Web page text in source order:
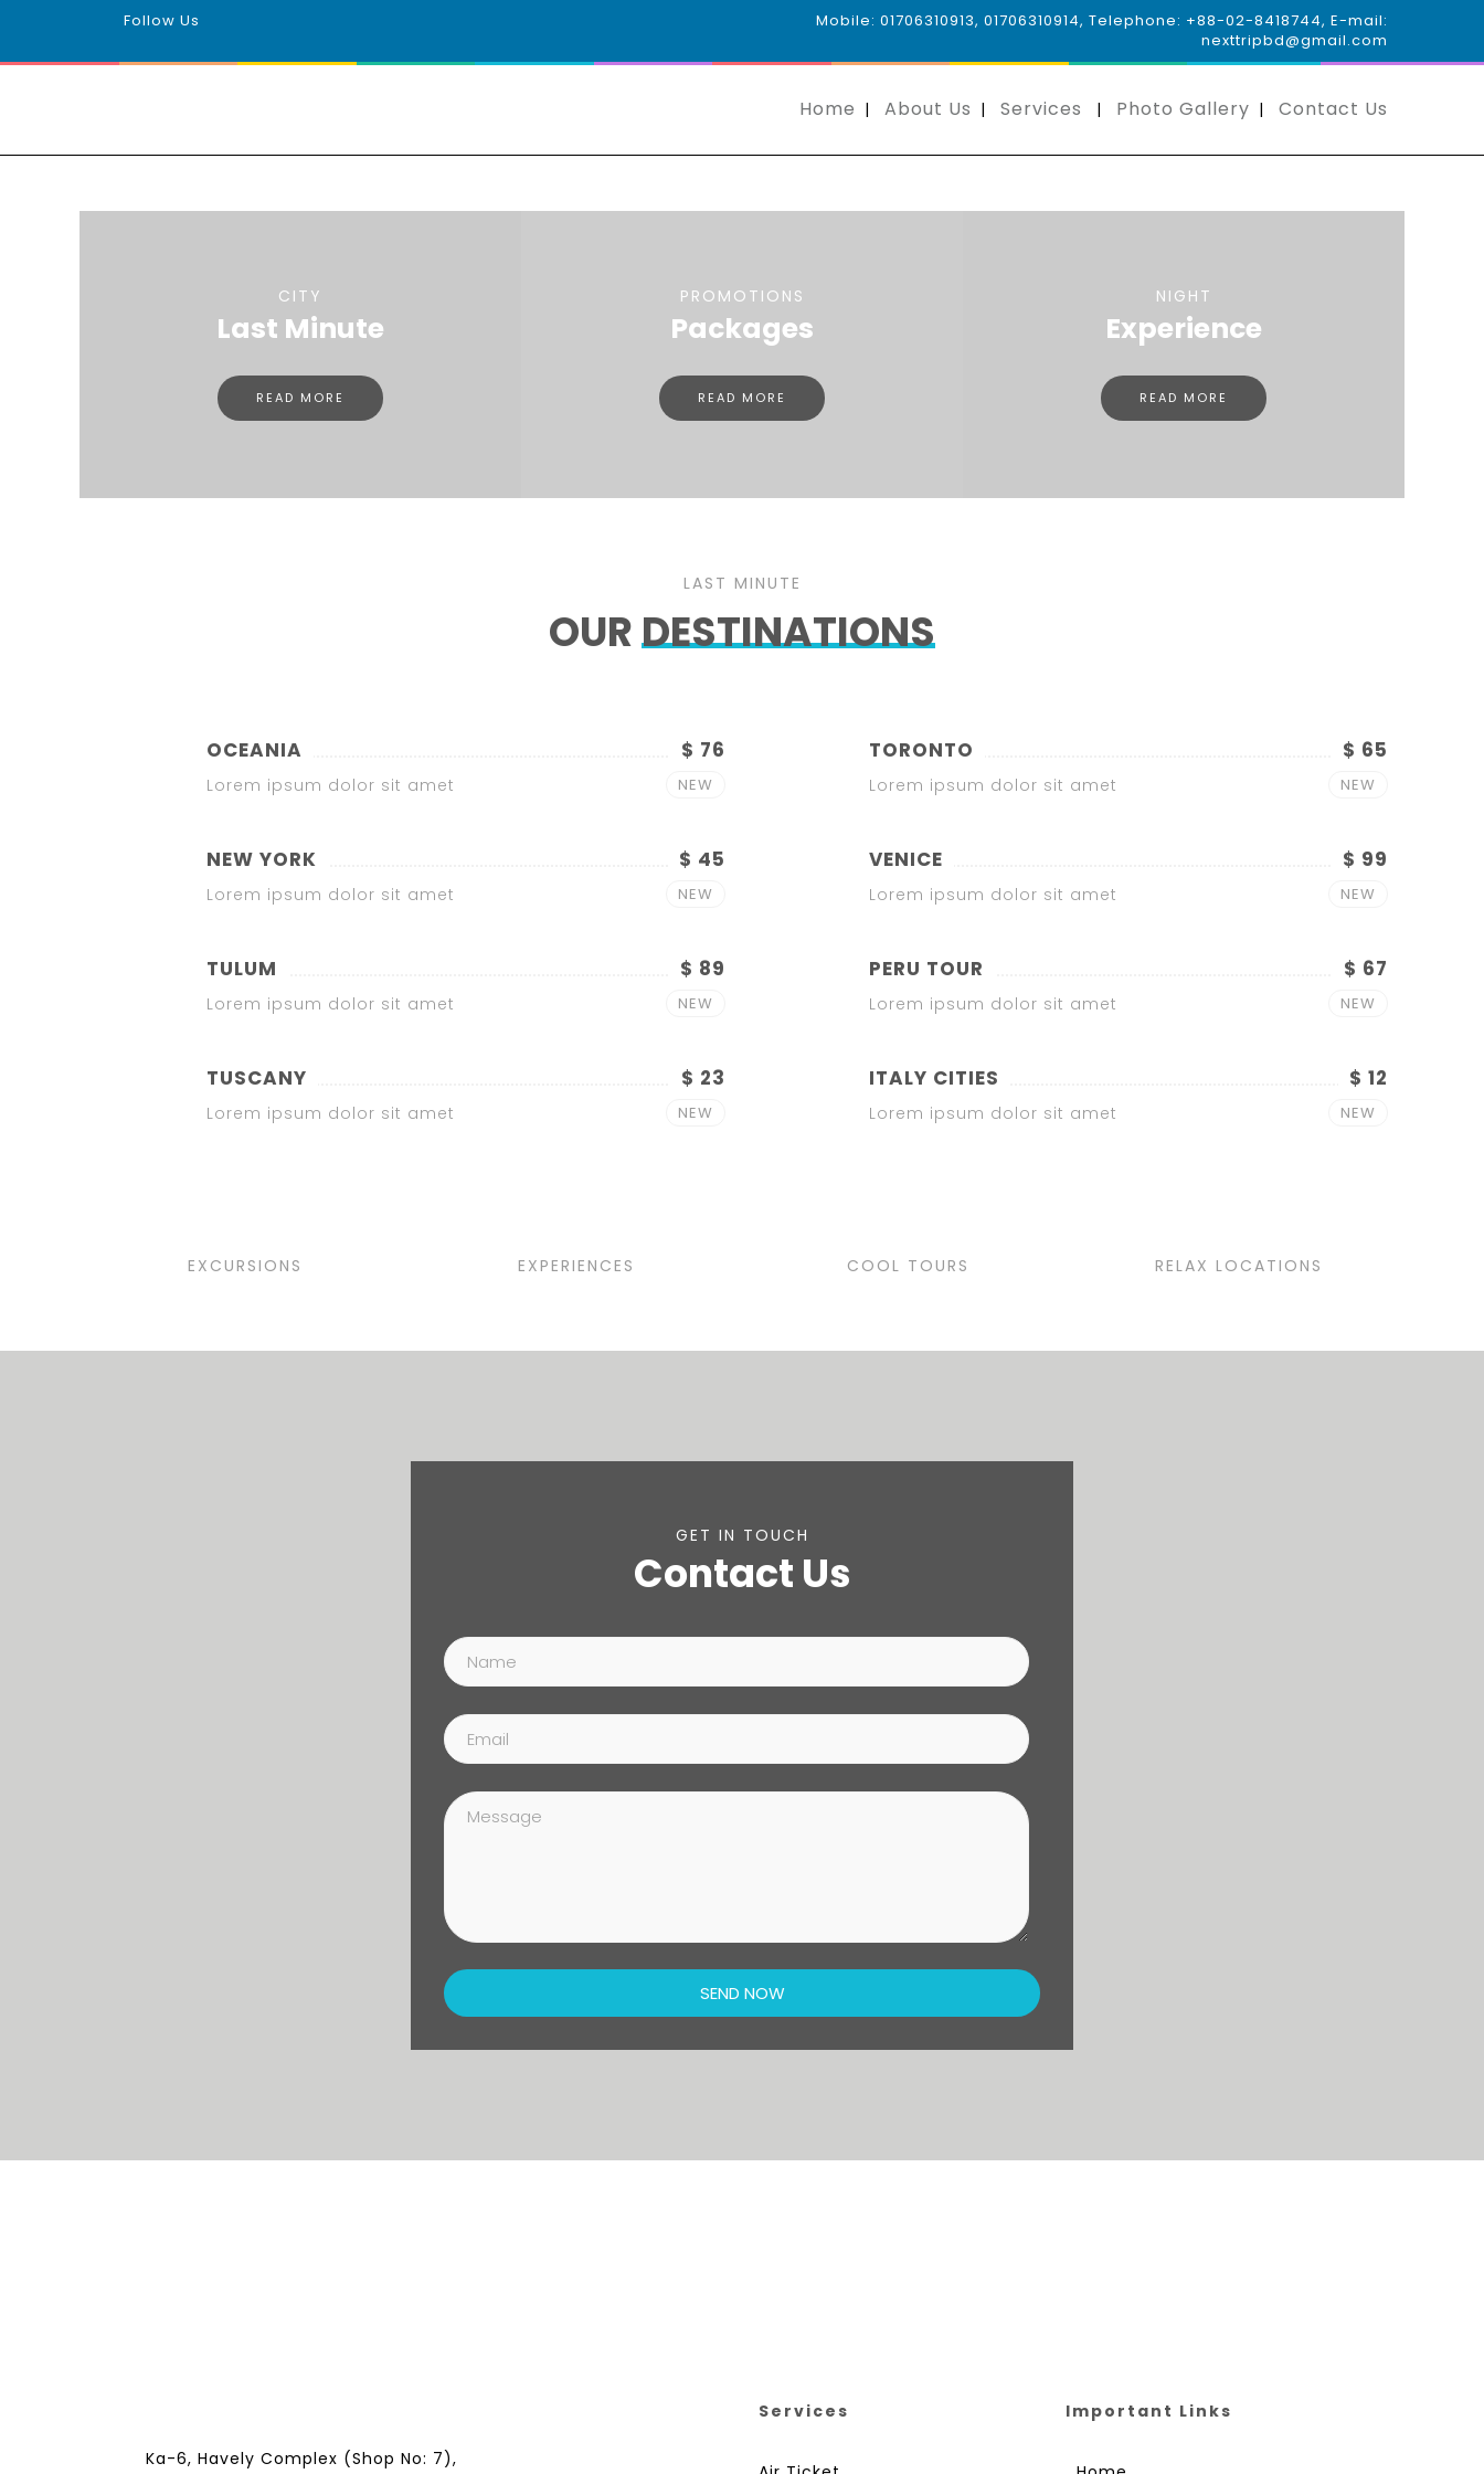
Follow Us
Mobile: 01706310913, 01706310914, Telephone: +88-02-8418744, E-mail:
nexttripbd@gmail.com
Home About Us Services Photo Gallery Contact Us
CITY
Last Minute
READ MORE
PROMOTIONS
Packages
READ MORE
NIGHT
Experience
READ MORE
LAST MINUTE
OURDESTINATIONS
OCEANIA $ 76
Lorem ipsum dolor sit amet NEW
NEW YORK $ 45
Lorem ipsum dolor sit amet NEW
TULUM $ 89
Lorem ipsum dolor sit amet NEW
TUSCANY $ 23
Lorem ipsum dolor sit amet NEW
TORONTO $ 65
Lorem ipsum dolor sit amet NEW
VENICE $ 99
Lorem ipsum dolor sit amet NEW
PERU TOUR $ 67
Lorem ipsum dolor sit amet NEW
ITALY CITIES $ 12
Lorem ipsum dolor sit amet NEW
EXCURSIONS EXPERIENCES COOL TOURS RELAX LOCATIONS
GET IN TOUCH
Contact Us
Ka-6, Havely Complex (Shop No: 7),
Services Important Links